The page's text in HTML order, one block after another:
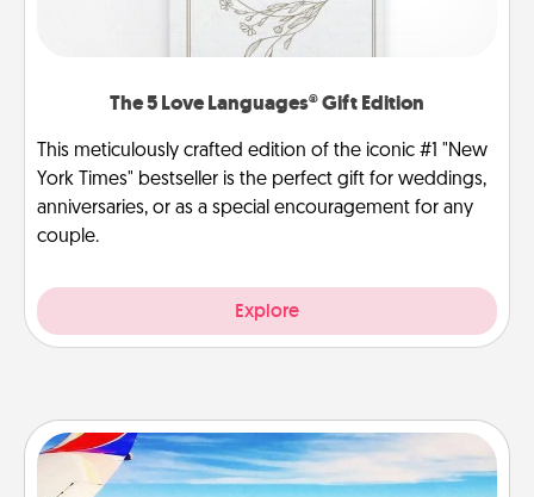
The 5 Love Languages® Gift Edition
This meticulously crafted edition of the iconic #1 "New
York Times" bestseller is the perfect gift for weddings,
anniversaries, or as a special encouragement for any
couple.
Explore
Air Travel